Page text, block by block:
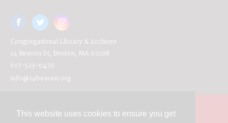
This website uses cookies to ensure you get
Congregational Library & Archives
14 Beacon St, Boston, MA 02108
617-523-0470
info@14beacon.org